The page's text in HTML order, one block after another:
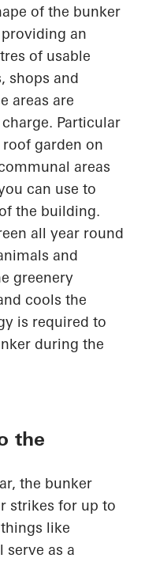
of the bunker
an
of usable
shops and
areas are
Particular
garden on
areas
can use to
the building.
all year round
and
greenery
cools the
is required to
during the
the
the bunker
strikes for up to
like
as a